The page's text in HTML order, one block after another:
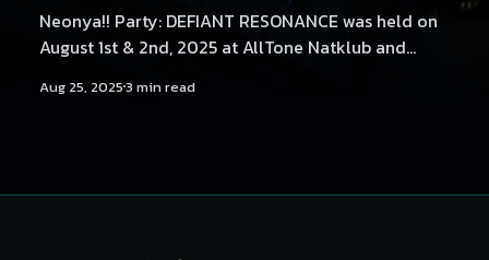
Neonya!! Party: DEFIANT RESONANCE was held on
August 1st & 2nd, 2025 at AllTone Natklub and
Natklub featured artists Kehveli, Akatsuki, Yukata,
B2B2B2B. Find Saturday's
Aug 25, 20253 min read